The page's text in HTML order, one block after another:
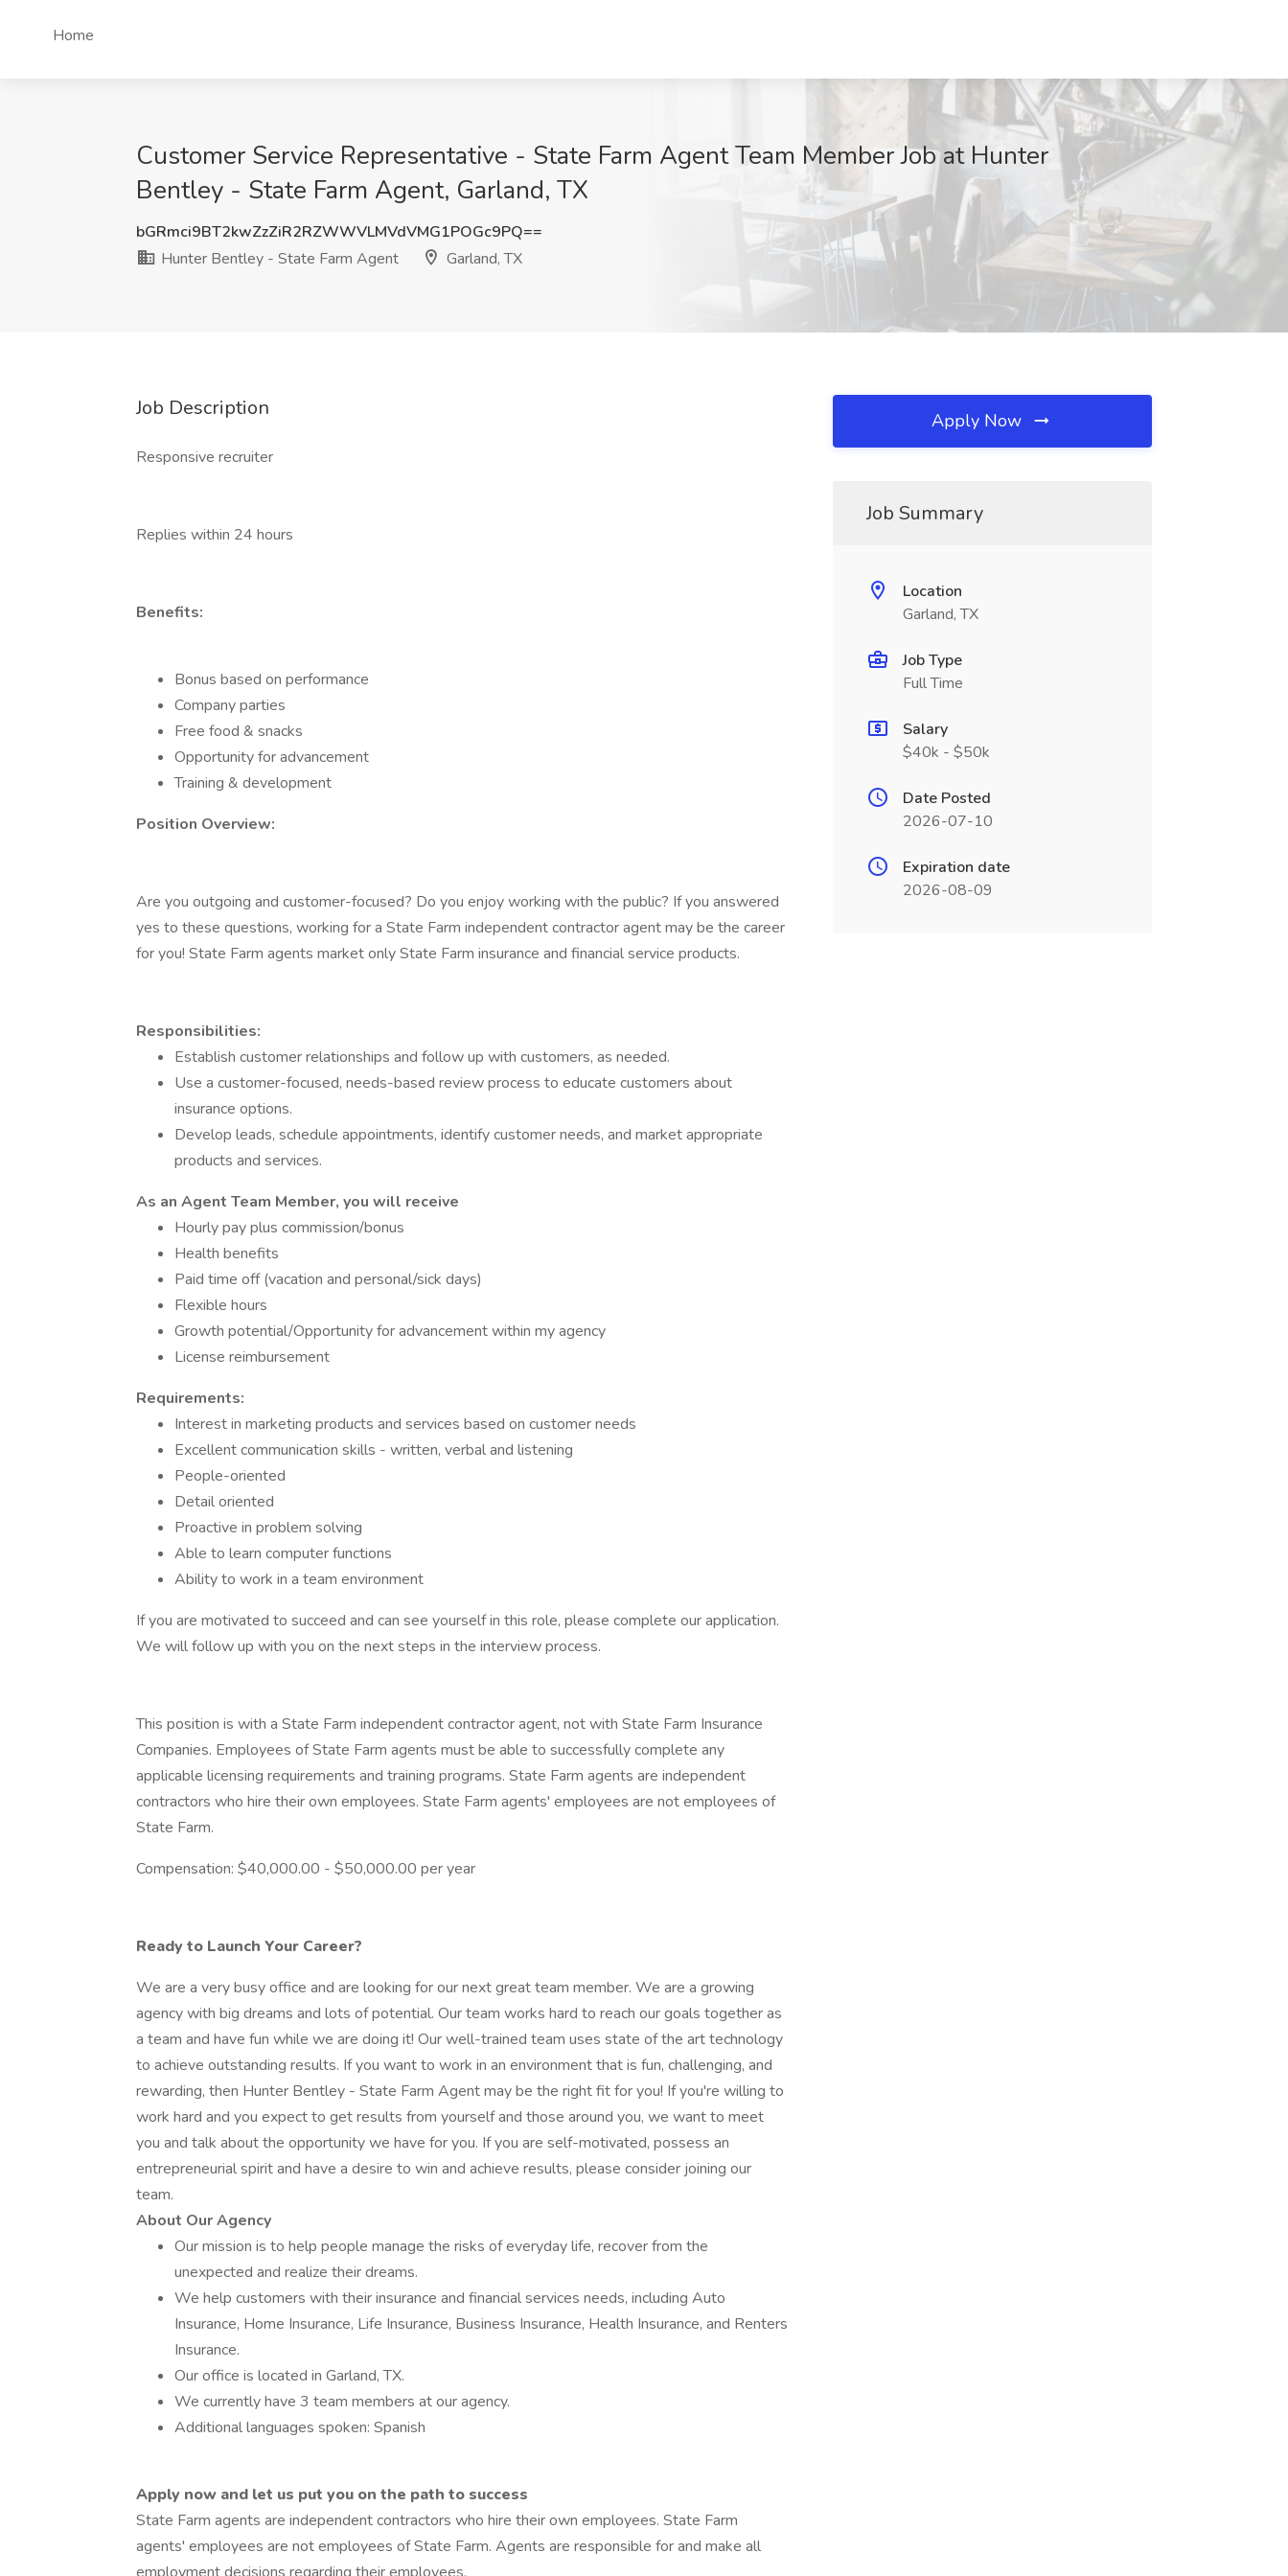
Home
Customer Service Representative - State Farm Agent Team Member Job at Hunter
Bentley - State Farm Agent, Garland, TX
bGRmci9BT2kwZzZiR2RZWWVLMVdVMG1POGc9PQ==
Hunter Bentley - State Farm Agent
Garland, TX
Job Description
Responsive recruiter
Replies within 24 hours
Benefits:
Bonus based on performance
Company parties
Free food & snacks
Opportunity for advancement
Training & development
Position Overview:
Are you outgoing and customer-focused? Do you enjoy working with the public? If you answered
yes to these questions, working for a State Farm independent contractor agent may be the career
for you! State Farm agents market only State Farm insurance and financial service products.
Responsibilities:
Establish customer relationships and follow up with customers, as needed.
Use a customer-focused, needs-based review process to educate customers about
insurance options.
Develop leads, schedule appointments, identify customer needs, and market appropriate
products and services.
As an Agent Team Member, you will receive
Hourly pay plus commission/bonus
Health benefits
Paid time off (vacation and personal/sick days)
Flexible hours
Growth potential/Opportunity for advancement within my agency
License reimbursement
Requirements:
Interest in marketing products and services based on customer needs
Excellent communication skills - written, verbal and listening
People-oriented
Detail oriented
Proactive in problem solving
Able to learn computer functions
Ability to work in a team environment
If you are motivated to succeed and can see yourself in this role, please complete our application.
We will follow up with you on the next steps in the interview process.
This position is with a State Farm independent contractor agent, not with State Farm Insurance
Companies. Employees of State Farm agents must be able to successfully complete any
applicable licensing requirements and training programs. State Farm agents are independent
contractors who hire their own employees. State Farm agents' employees are not employees of
State Farm.
Compensation: $40,000.00 - $50,000.00 per year
Ready to Launch Your Career?
We are a very busy office and are looking for our next great team member. We are a growing
agency with big dreams and lots of potential. Our team works hard to reach our goals together as
a team and have fun while we are doing it! Our well-trained team uses state of the art technology
to achieve outstanding results. If you want to work in an environment that is fun, challenging, and
rewarding, then Hunter Bentley - State Farm Agent may be the right fit for you! If you're willing to
work hard and you expect to get results from yourself and those around you, we want to meet
you and talk about the opportunity we have for you. If you are self-motivated, possess an
entrepreneurial spirit and have a desire to win and achieve results, please consider joining our
team.
About Our Agency
Our mission is to help people manage the risks of everyday life, recover from the
unexpected and realize their dreams.
We help customers with their insurance and financial services needs, including Auto
Insurance, Home Insurance, Life Insurance, Business Insurance, Health Insurance, and Renters
Insurance.
Our office is located in Garland, TX.
We currently have 3 team members at our agency.
Additional languages spoken: Spanish
Apply now and let us put you on the path to success
State Farm agents are independent contractors who hire their own employees. State Farm
agents' employees are not employees of State Farm. Agents are responsible for and make all
Apply Now
Job Summary
Location
Garland, TX
Job Type
Full Time
Salary
$40k - $50k
Date Posted
2026-07-10
Expiration date
2026-08-09